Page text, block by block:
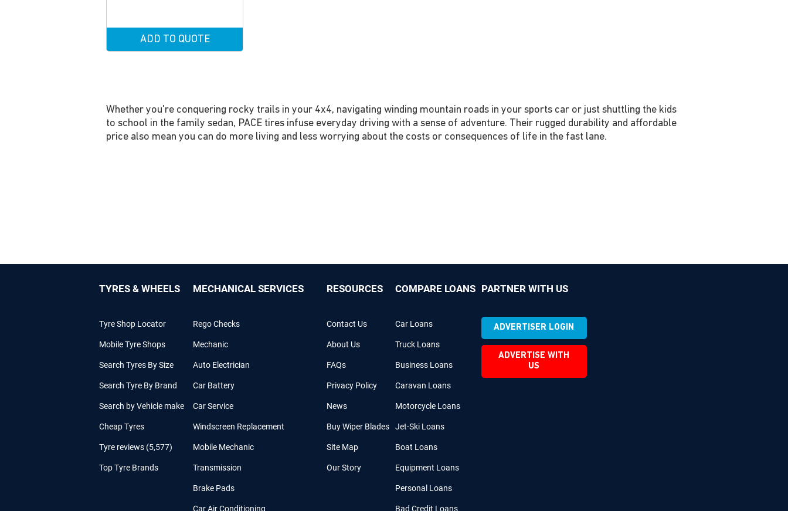
ADD TO QUOTE
Whether you're conquering rocky trails in your 4x4, navigating winding mountain roads in your sports car or just shuttling the kids
to school in the family sedan, PACE tires infuse everyday driving with a sense of adventure. Their rugged durability and affordable
price also mean you can do more living and less worrying about the costs or consequences of life in the fast lane.
TYRES & WHEELS
Tyre Shop Locator
Mobile Tyre Shops
Search Tyres By Size
Search Tyre By Brand
Search by Vehicle make
Cheap Tyres
Tyre reviews (5,577)
Top Tyre Brands
MECHANICAL SERVICES
Rego Checks
Mechanic
Auto Electrician
Car Battery
Car Service
Windscreen Replacement
Mobile Mechanic
Transmission
Brake Pads
Car Air Conditioning
RESOURCES
Contact Us
About Us
FAQs
Privacy Policy
News
Buy Wiper Blades
Site Map
Our Story
COMPARE LOANS
Car Loans
Truck Loans
Business Loans
Caravan Loans
Motorcycle Loans
Jet-Ski Loans
Boat Loans
Equipment Loans
Personal Loans
Bad Credit Loans
PARTNER WITH US
ADVERTISER LOGIN
ADVERTISE WITH
US